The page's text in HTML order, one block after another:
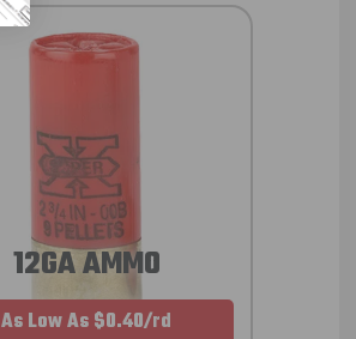
12GA AMMO
As Low As $0.40/rd